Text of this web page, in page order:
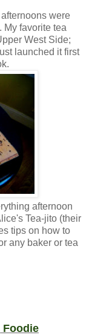
were
favorite tea
West Side;
launched it first
afternoon
Tea-jito (their
tips on how to
any baker or tea
Foodie